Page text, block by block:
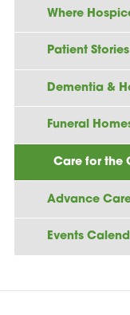
Where
Patient Stories
Dementia &
Funeral
Care for the
Advance
Events